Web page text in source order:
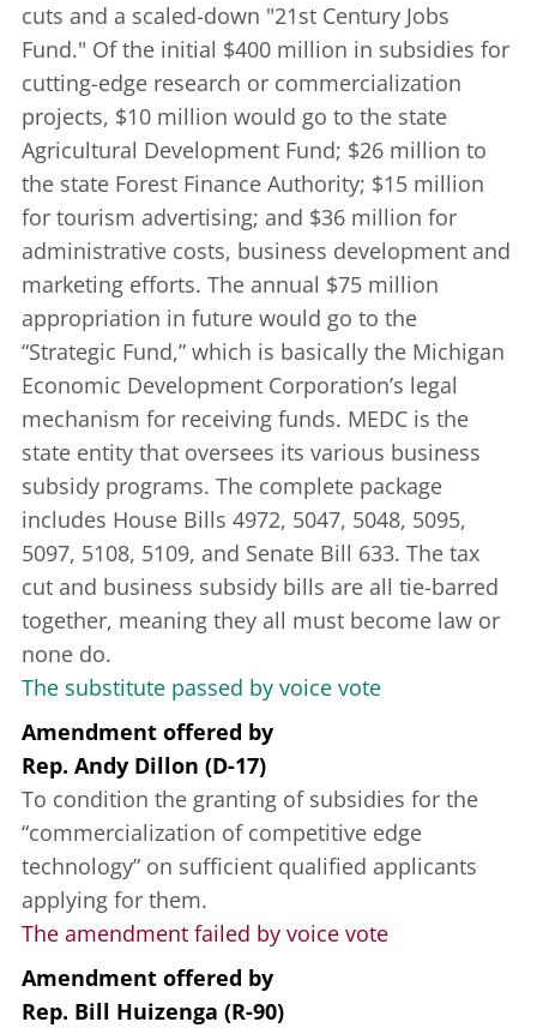
cuts and a scaled-down "21st Century Jobs
Fund." Of the initial $400 million in subsidies for
cutting-edge research or commercialization
projects, $10 million would go to the state
Agricultural Development Fund; $26 million to
the state Forest Finance Authority; $15 million
for tourism advertising; and $36 million for
administrative costs, business development and
marketing efforts. The annual $75 million
appropriation in future would go to the
“Strategic Fund,” which is basically the Michigan
Economic Development Corporation’s legal
mechanism for receiving funds. MEDC is the
state entity that oversees its various business
subsidy programs. The complete package
includes House Bills 4972, 5047, 5048, 5095,
5097, 5108, 5109, and Senate Bill 633. The tax
cut and business subsidy bills are all tie-barred
together, meaning they all must become law or
none do.
The substitute passed by voice vote
Amendment offered by
Rep. Andy Dillon (D-17)
To condition the granting of subsidies for the
“commercialization of competitive edge
technology” on sufficient qualified applicants
applying for them.
The amendment failed by voice vote
Amendment offered by
Rep. Bill Huizenga (R-90)